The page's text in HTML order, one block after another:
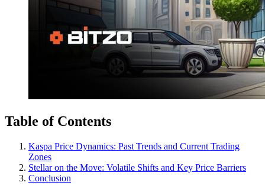
Table of Contents
Kaspa Price Dynamics: Past Trends and Current Trading
Zones
Stellar on the Move: Volatile Shifts and Key Price Barriers
Conclusion